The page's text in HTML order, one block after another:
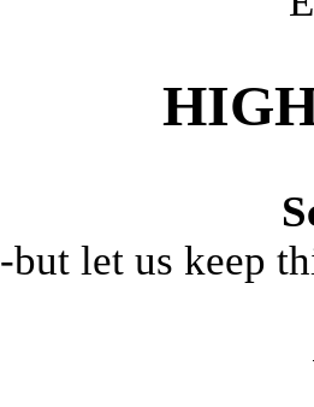
-but let us keep